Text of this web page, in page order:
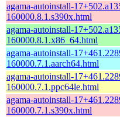
agama-autoinstall-
160000.8.1.s390x.html
agama-autoinstall-
160000.8.1.x86_64.html
agama-autoinstall-
160000.7.1.aarch64.html
agama-autoinstall-
160000.7.1.ppc64le.html
agama-autoinstall-
160000.7.1.s390x.html